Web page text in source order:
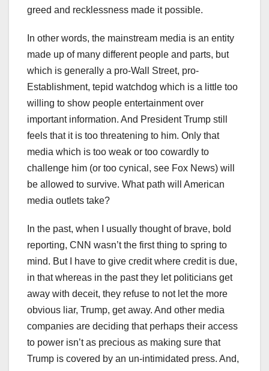
greed and recklessness made it possible.
In other words, the mainstream media is an entity
made up of many different people and parts, but
which is generally a pro-Wall Street, pro-
Establishment, tepid watchdog which is a little too
willing to show people entertainment over
important information. And President Trump still
feels that it is too threatening to him. Only that
media which is too weak or too cowardly to
challenge him (or too cynical, see Fox News) will
be allowed to survive. What path will American
media outlets take?
In the past, when I usually thought of brave, bold
reporting, CNN wasn’t the first thing to spring to
mind. But I have to give credit where credit is due,
in that whereas in the past they let politicians get
away with deceit, they refuse to not let the more
obvious liar, Trump, get away. And other media
companies are deciding that perhaps their access
to power isn’t as precious as making sure that
Trump is covered by an un-intimidated press. And,